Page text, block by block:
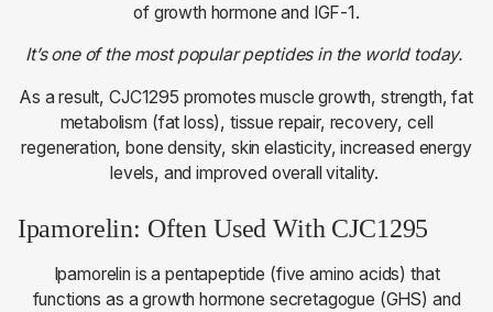
of growth hormone and IGF-1.
It’s one of the most popular peptides in the world today.
As a result, CJC1295 promotes muscle growth, strength, fat
metabolism (fat loss), tissue repair, recovery, cell
regeneration, bone density, skin elasticity, increased energy
levels, and improved overall vitality.
Ipamorelin: Often Used With CJC1295
Ipamorelin is a pentapeptide (five amino acids) that
functions as a growth hormone secretagogue (GHS) and